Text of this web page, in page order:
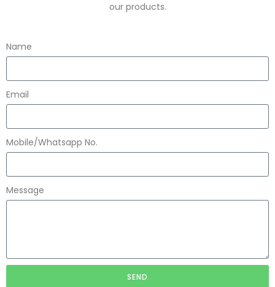
our products.
Name
Email
Mobile/Whatsapp No.
Message
SEND